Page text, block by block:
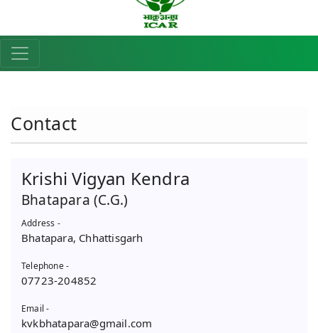
Contact
Krishi Vigyan Kendra
Bhatapara (C.G.)
Address -
Bhatapara, Chhattisgarh
Telephone -
07723-204852
Email -
kvkbhatapara@gmail.com